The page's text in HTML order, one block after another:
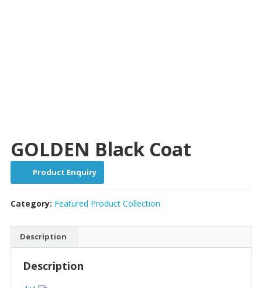
GOLDEN Black Coat
Product Enquiry
Category: Featured Product Collection
Description
Description